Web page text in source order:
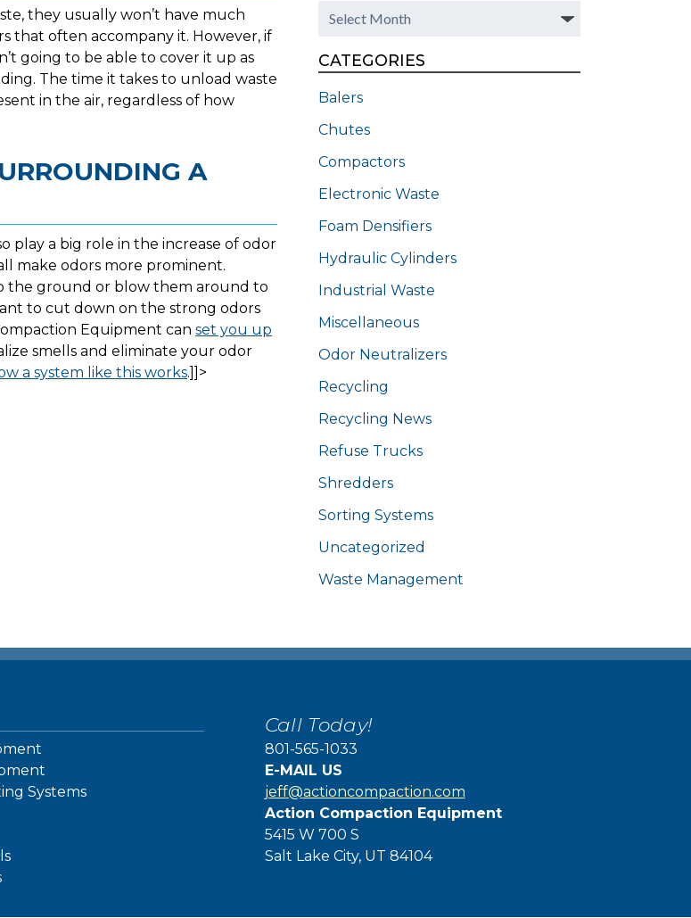
they usually won’t have much
that often accompany it. However, if
going to be able to cover it up as
The time it takes to unload waste
in the air, regardless of how
A
play a big role in the increase of odor
make odors more prominent.
the ground or blow them around to
to cut down on the strong odors
Equipment can set you up
smells and eliminate your odor
a system like this works.]]>
Archives
CATEGORIES
Balers
Chutes
Compactors
Electronic Waste
Foam Densifiers
Hydraulic Cylinders
Industrial Waste
Miscellaneous
Odor Neutralizers
Recycling
Recycling News
Refuse Trucks
Shredders
Sorting Systems
Uncategorized
Waste Management
Systems
Call Today!
801-565-1033
E-MAIL US
jeff@actioncompaction.com
Action Compaction Equipment
5415 W 700 S
Salt Lake City, UT 84104